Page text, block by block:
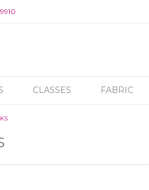
CLASSES FABRIC